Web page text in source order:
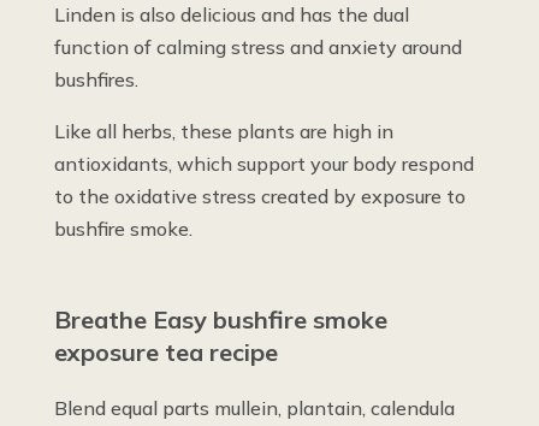
Linden is also delicious and has the dual
function of calming stress and anxiety around
bushfires.
Like all herbs, these plants are high in
antioxidants, which support your body respond
to the oxidative stress created by exposure to
bushfire smoke.
Breathe Easy bushfire smoke
exposure tea recipe
Blend equal parts mullein, plantain, calendula